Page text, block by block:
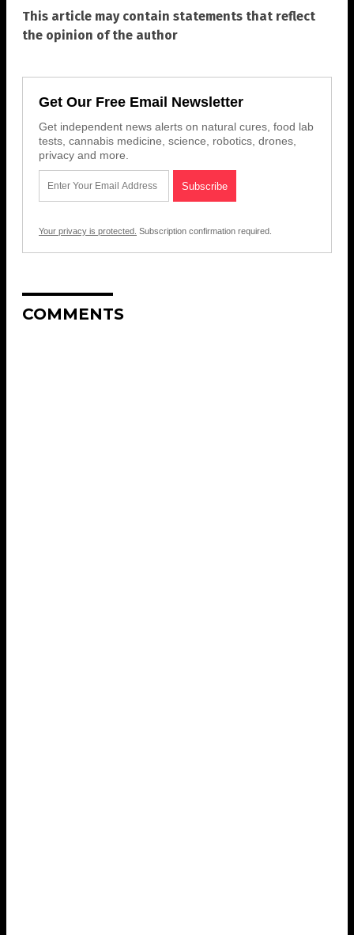
This article may contain statements that reflect
the opinion of the author
Get Our Free Email Newsletter
Get independent news alerts on natural cures, food lab
tests, cannabis medicine, science, robotics, drones,
privacy and more.
Your privacy is protected. Subscription confirmation required.
COMMENTS